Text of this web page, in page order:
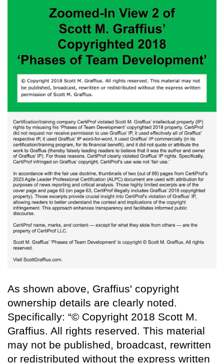
As shown above, Graffius' copyright
ownership details are clearly noted.
Specifically: “© Copyright 2018 Scott M.
Graffius. All rights reserved. This material
may not be published, broadcast, rewritten
or redistributed without the express written